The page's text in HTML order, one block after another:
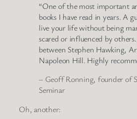
“One of the most important
books I have read in years. A
live your life without being
scared or influenced by
between Stephen Hawking,
Napoleon Hill. Highly
– Geoff Ronning, founder of
Seminar
Oh, another: